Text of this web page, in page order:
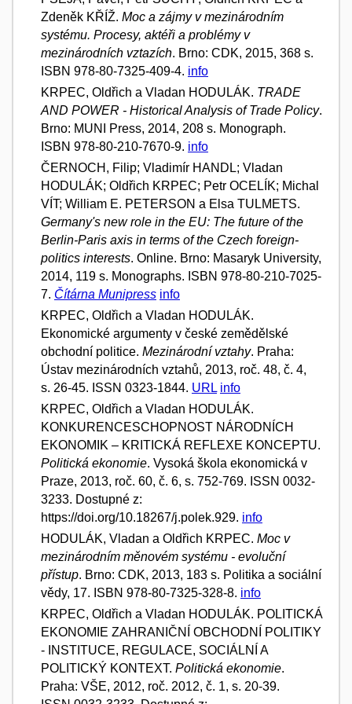
Zdeněk KŘÍŽ. Moc a zájmy v mezinárodním
systému. Procesy, aktéři a problémy v
mezinárodních vztazích. Brno: CDK, 2015, 368 s.
ISBN 978-80-7325-409-4. info
KRPEC, Oldřich a Vladan HODULÁK. TRADE
AND POWER - Historical Analysis of Trade Policy.
Brno: MUNI Press, 2014, 208 s. Monograph.
ISBN 978-80-210-7670-9. info
ČERNOCH, Filip; Vladimír HANDL; Vladan
HODULÁK; Oldřich KRPEC; Petr OCELÍK; Michal
VÍT; William E. PETERSON a Elsa TULMETS.
Germany's new role in the EU: The future of the
Berlin-Paris axis in terms of the Czech foreign-
politics interests. Online. Brno: Masaryk University,
2014, 119 s. Monographs. ISBN 978-80-210-7025-
7. Čítárna Munipress info
KRPEC, Oldřich a Vladan HODULÁK.
Ekonomické argumenty v české zemědělské
obchodní politice. Mezinárodní vztahy. Praha:
Ústav mezinárodních vztahů, 2013, roč. 48, č. 4,
s. 26-45. ISSN 0323-1844. URL info
KRPEC, Oldřich a Vladan HODULÁK.
KONKURENCESCHOPNOST NÁRODNÍCH
EKONOMIK – KRITICKÁ REFLEXE KONCEPTU.
Politická ekonomie. Vysoká škola ekonomická v
Praze, 2013, roč. 60, č. 6, s. 752-769. ISSN 0032-
3233. Dostupné z:
https://doi.org/10.18267/j.polek.929. info
HODULÁK, Vladan a Oldřich KRPEC. Moc v
mezinárodním měnovém systému - evoluční
přístup. Brno: CDK, 2013, 183 s. Politika a sociální
vědy, 17. ISBN 978-80-7325-328-8. info
KRPEC, Oldřich a Vladan HODULÁK. POLITICKÁ
EKONOMIE ZAHRANIČNÍ OBCHODNÍ POLITIKY
- INSTITUCE, REGULACE, SOCIÁLNÍ A
POLITICKÝ KONTEXT. Politická ekonomie.
Praha: VŠE, 2012, roč. 2012, č. 1, s. 20-39.